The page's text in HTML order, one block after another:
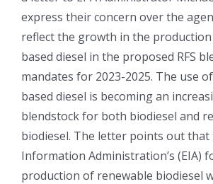
express their concern over the
reflect the growth in the
based diesel in the proposed RFS
mandates for 2023-2025. The use
based diesel is becoming an
blendstock for both biodiesel and
biodiesel. The letter points out that
Information Administration’s (EIA)
production of renewable biodiesel